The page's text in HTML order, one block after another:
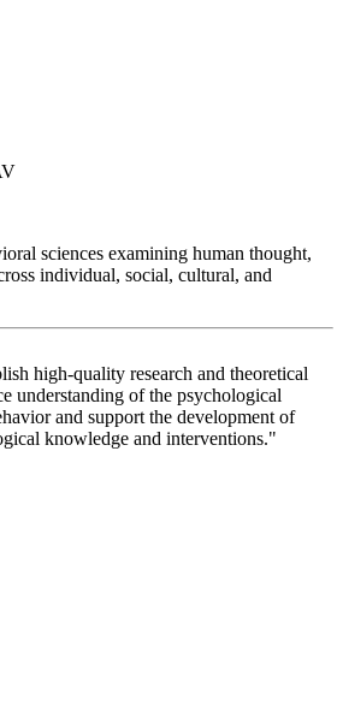
sciences examining human thought,
individual, social, cultural, and
high-quality research and theoretical
understanding of the psychological
and support the development of
knowledge and interventions."